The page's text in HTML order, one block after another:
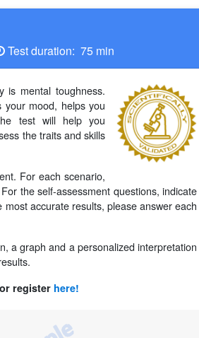
Test duration: 75 min
is mental toughness.
your mood, helps you
test will help you
the traits and skills
For each scenario,
the self-assessment questions, indicate
accurate results, please answer each
a graph and a personalized interpretation
register here!